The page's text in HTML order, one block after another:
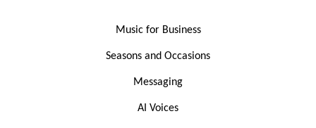
Music for Business
Seasons and Occasions
Messaging
AI Voices